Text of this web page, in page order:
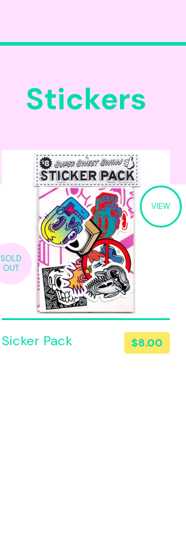
Stickers
VIEW
SOLD
OUT
$8.00
Sicker Pack